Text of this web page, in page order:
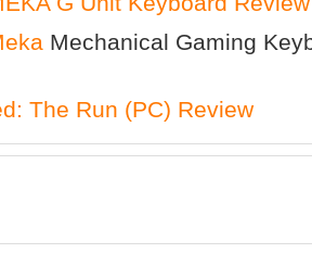
Mechanical Gaming
The Run (PC) Review